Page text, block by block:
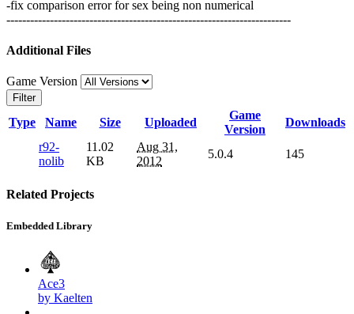
-fix comparison error for sex being non numerical
------------------------------------------------------------------------
Additional Files
Game Version
Filter
Type Name Size Uploaded
Game
Version
Downloads
r92-
nolib
11.02
KB
Aug 31,
2012
5.0.4 145
Related Projects
Embedded Library
Ace3
by Kaelten